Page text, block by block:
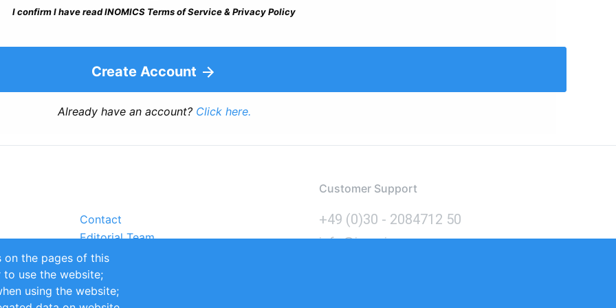
I confirm I have read INOMICS Terms of Service & Privacy Policy
Create Account
Already have an account? Click here.
Contact
Editorial Team
Partners
Sustainability
Impressum
Customer Support
+49 (0)30 - 2084712 50
info@inomics.com
on the pages of this
to use the website;
using the website;